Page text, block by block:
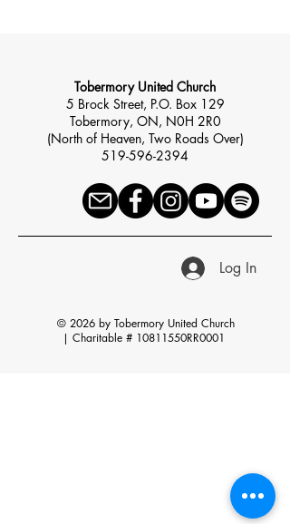
Tobermory United Church
5 Brock Street, P.O. Box 129
Tobermory, ON, N0H 2R0
(North of Heaven, Two Roads Over)
519-596-2394
Log In
© 2026 by Tobermory United Church
| Charitable # 10811550RR0001